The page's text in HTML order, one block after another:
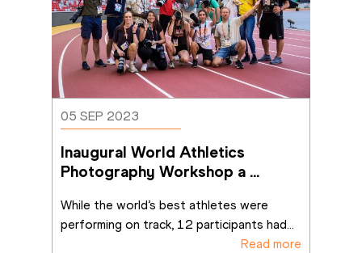
05 SEP 2023
Inaugural World Athletics
Photography Workshop a
While the world’s best athletes were
performing on track, 12 participants had...
Read more